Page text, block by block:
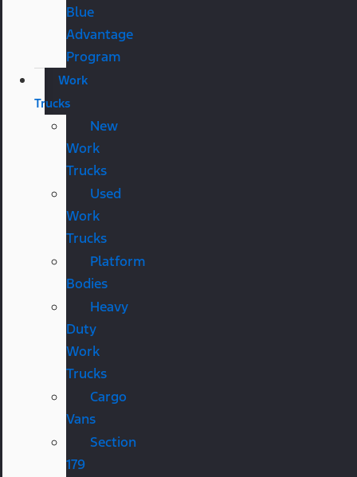
Blue
Advantage
Program
Work
Trucks
New
Work
Trucks
Used
Work
Trucks
Platform
Bodies
Heavy
Duty
Work
Trucks
Cargo
Vans
Section
179